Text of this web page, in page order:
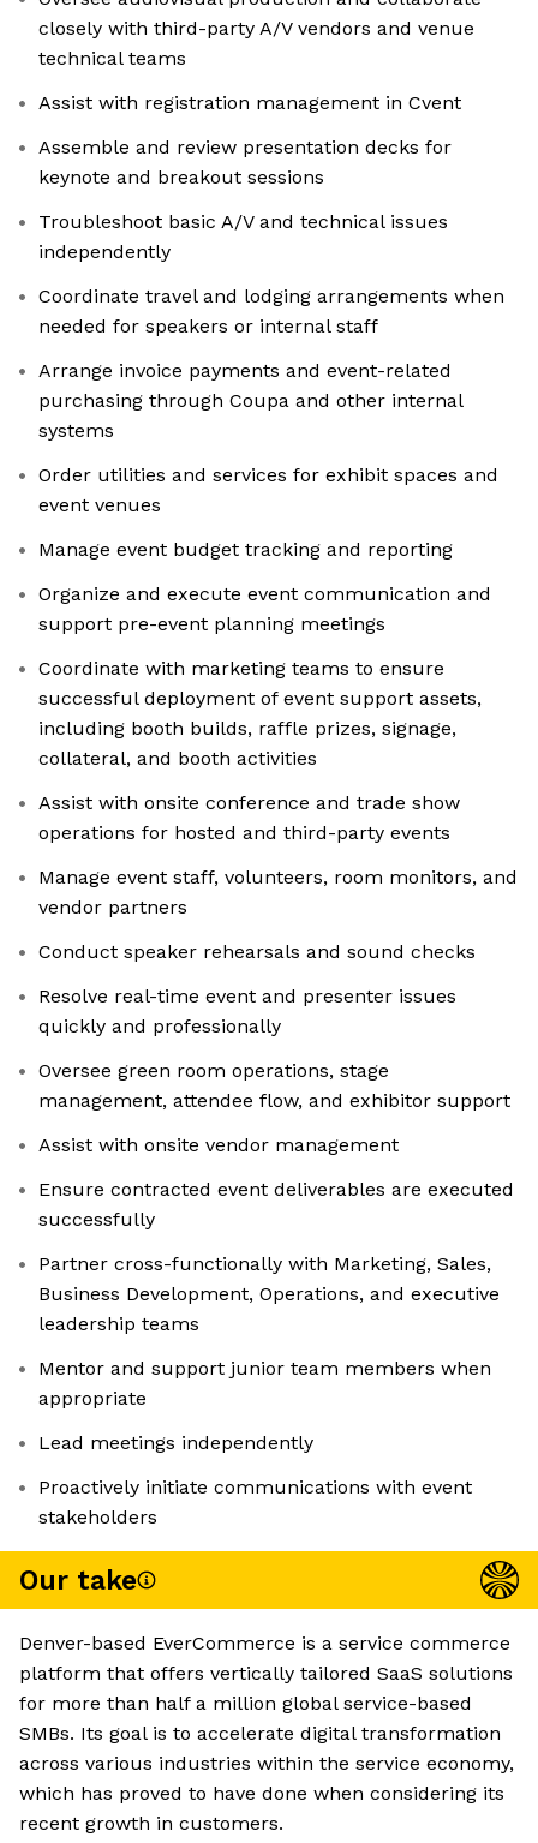
closely with third-party A/V vendors and venue
technical teams
Assist with registration management in Cvent
Assemble and review presentation decks for
keynote and breakout sessions
Troubleshoot basic A/V and technical issues
independently
Coordinate travel and lodging arrangements when
needed for speakers or internal staff
Arrange invoice payments and event-related
purchasing through Coupa and other internal
systems
Order utilities and services for exhibit spaces and
event venues
Manage event budget tracking and reporting
Organize and execute event communication and
support pre-event planning meetings
Coordinate with marketing teams to ensure
successful deployment of event support assets,
including booth builds, raffle prizes, signage,
collateral, and booth activities
Assist with onsite conference and trade show
operations for hosted and third-party events
Manage event staff, volunteers, room monitors, and
vendor partners
Conduct speaker rehearsals and sound checks
Resolve real-time event and presenter issues
quickly and professionally
Oversee green room operations, stage
management, attendee flow, and exhibitor support
Assist with onsite vendor management
Ensure contracted event deliverables are executed
successfully
Partner cross-functionally with Marketing, Sales,
Business Development, Operations, and executive
leadership teams
Mentor and support junior team members when
appropriate
Lead meetings independently
Proactively initiate communications with event
stakeholders
Our take
Denver-based EverCommerce is a service commerce
platform that offers vertically tailored SaaS solutions
for more than half a million global service-based
SMBs. Its goal is to accelerate digital transformation
across various industries within the service economy,
which has proved to have done when considering its
recent growth in customers.